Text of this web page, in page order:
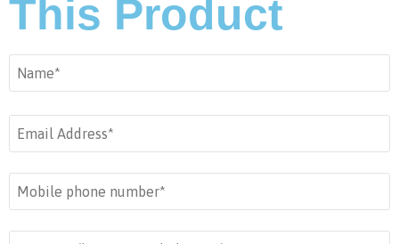
This Product